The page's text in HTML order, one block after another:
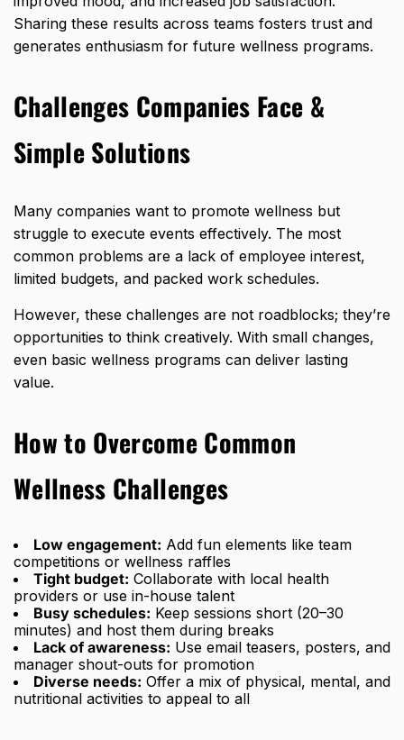
Sharing these results across teams fosters trust and
generates enthusiasm for future wellness programs.
Challenges Companies Face &
Simple Solutions
Many companies want to promote wellness but
struggle to execute events effectively. The most
common problems are a lack of employee interest,
limited budgets, and packed work schedules.
However, these challenges are not roadblocks; they’re
opportunities to think creatively. With small changes,
even basic wellness programs can deliver lasting
value.
How to Overcome Common
Wellness Challenges
Low engagement: Add fun elements like team
competitions or wellness raffles
Tight budget: Collaborate with local health
providers or use in-house talent
Busy schedules: Keep sessions short (20–30
minutes) and host them during breaks
Lack of awareness: Use email teasers, posters, and
manager shout-outs for promotion
Diverse needs: Offer a mix of physical, mental, and
nutritional activities to appeal to all